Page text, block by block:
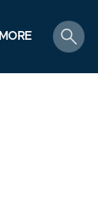
MORE
search